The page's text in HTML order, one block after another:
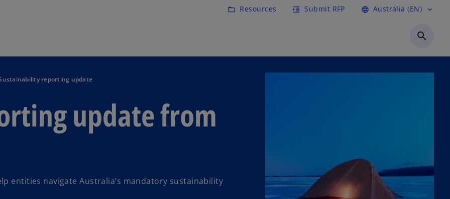
folder_open Resources format_indent_increase Submit RFP language Australia (EN) expand_more
search
reporting update
update from
entities navigate Australia’s mandatory sustainability